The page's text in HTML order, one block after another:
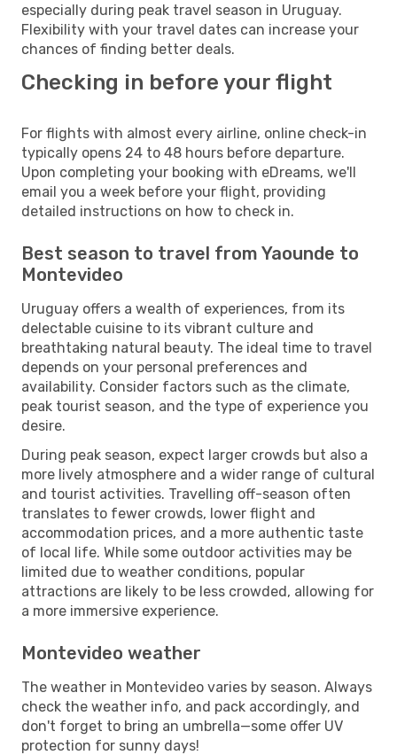
especially during peak travel season in Uruguay.
Flexibility with your travel dates can increase your
chances of finding better deals.
Checking in before your flight
For flights with almost every airline, online check-in
typically opens 24 to 48 hours before departure.
Upon completing your booking with eDreams, we'll
email you a week before your flight, providing
detailed instructions on how to check in.
Best season to travel from Yaounde to
Montevideo
Uruguay offers a wealth of experiences, from its
delectable cuisine to its vibrant culture and
breathtaking natural beauty. The ideal time to travel
depends on your personal preferences and
availability. Consider factors such as the climate,
peak tourist season, and the type of experience you
desire.
During peak season, expect larger crowds but also a
more lively atmosphere and a wider range of cultural
and tourist activities. Travelling off-season often
translates to fewer crowds, lower flight and
accommodation prices, and a more authentic taste
of local life. While some outdoor activities may be
limited due to weather conditions, popular
attractions are likely to be less crowded, allowing for
a more immersive experience.
Montevideo weather
The weather in Montevideo varies by season. Always
check the weather info, and pack accordingly, and
don't forget to bring an umbrella—some offer UV
protection for sunny days!